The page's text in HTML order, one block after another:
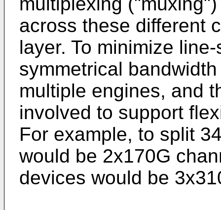
across these different
layer. To minimize
symmetrical
multiple engines, and
involved to support
For example, to split
would be 2x170G
devices would be